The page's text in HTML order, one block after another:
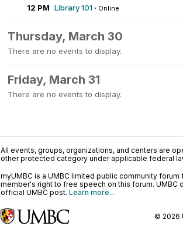
12 PM Library 101 · Online
Thursday, March 30
There are no events to display.
Friday, March 31
There are no events to display.
All events, groups, organizations, and centers are
other protected category under applicable federal
myUMBC is a UMBC limited public community
member's right to free speech on this forum.
official UMBC post. Learn more...
© 2026